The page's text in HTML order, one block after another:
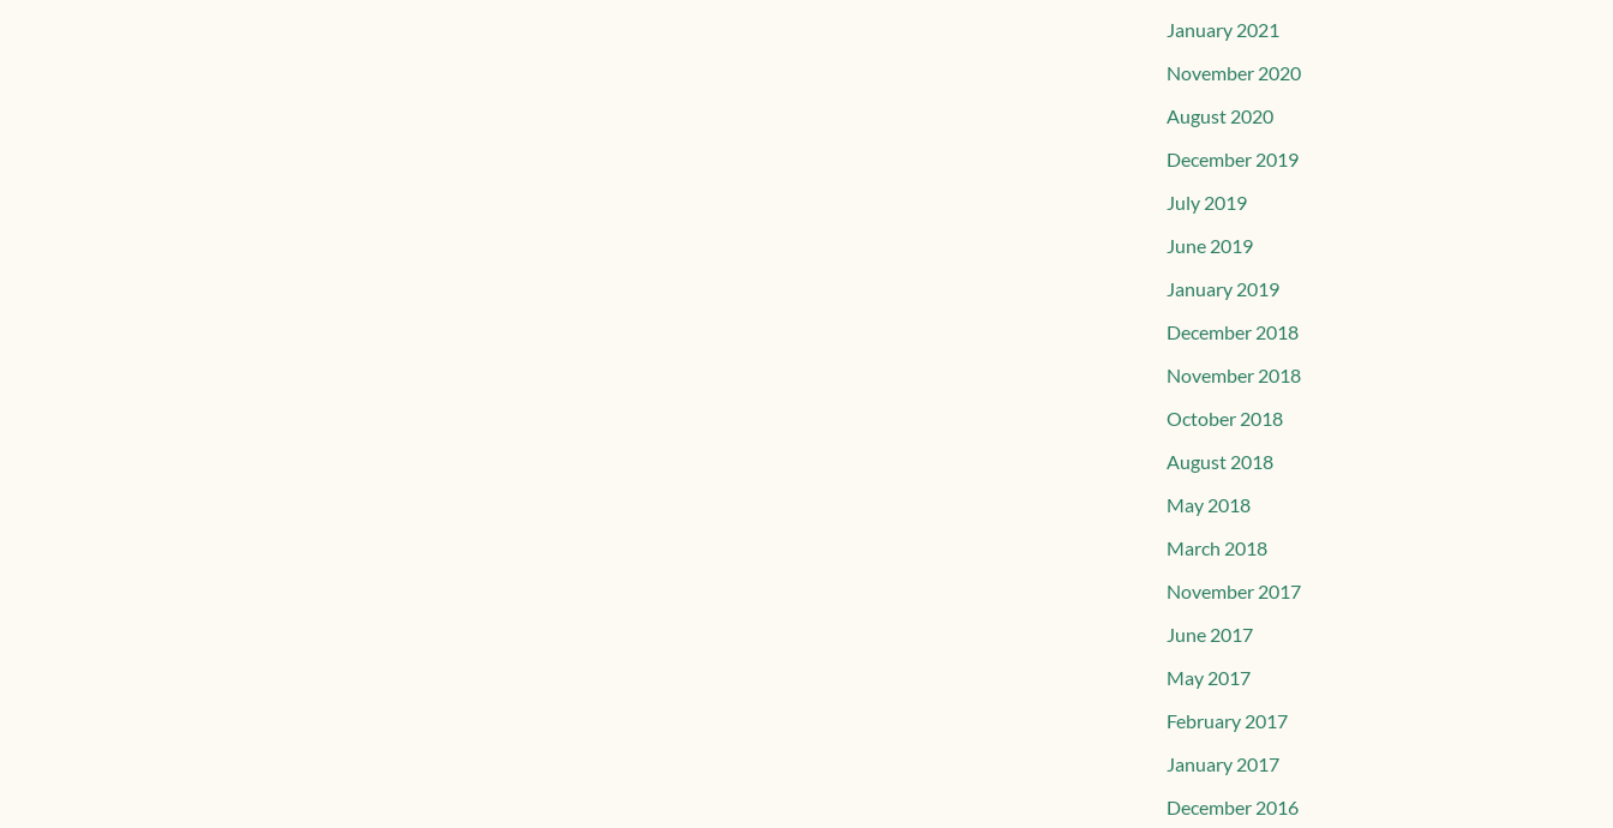
January 2021
November 2020
August 2020
December 2019
July 2019
June 2019
January 2019
December 2018
November 2018
October 2018
August 2018
May 2018
March 2018
November 2017
June 2017
May 2017
February 2017
January 2017
December 2016